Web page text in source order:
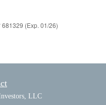
(Exp. 01/26)
LLC